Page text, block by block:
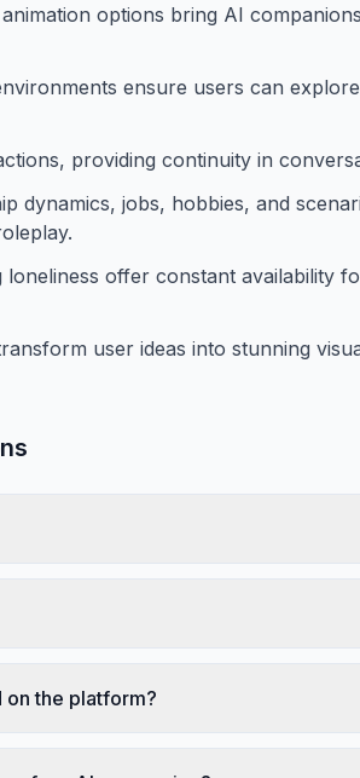
options bring AI
ensure users can
providing continuity in
dynamics, jobs, hobbies, and
offer constant availability
user ideas into stunning
on the platform?